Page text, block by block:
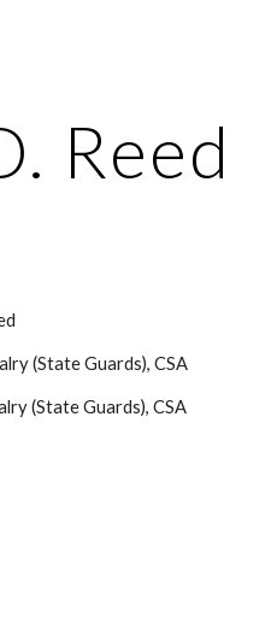
Reed
(State Guards), CSA
(State Guards), CSA